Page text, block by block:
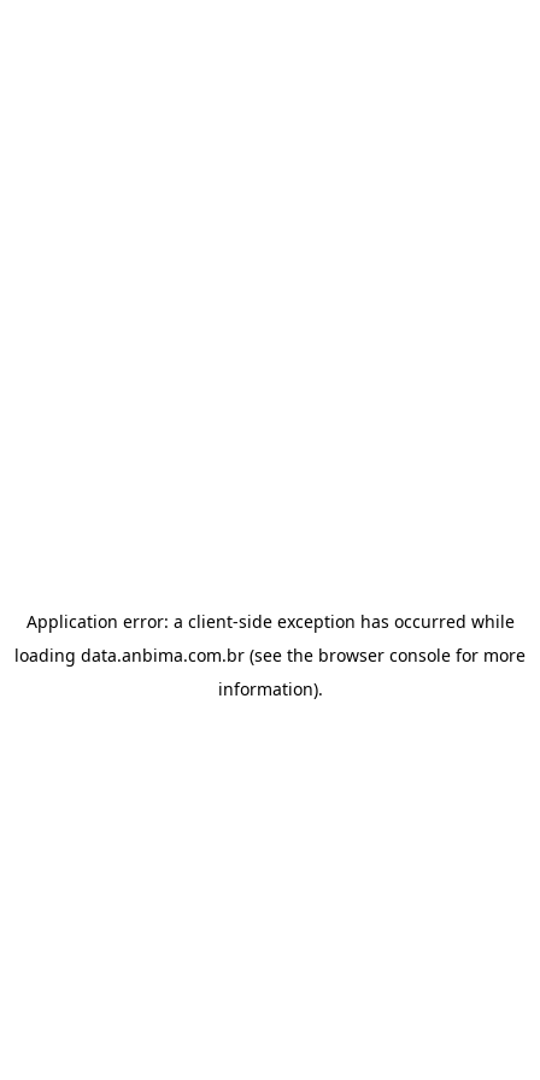
Application error: a client-side exception has occurred while
loading data.anbima.com.br (see the browser console for more
information).